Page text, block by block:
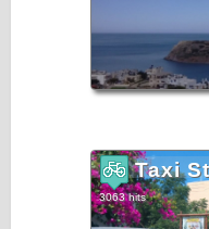
Taxi
3063 hits